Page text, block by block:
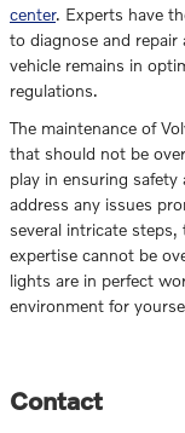
center. Experts have
to diagnose and
vehicle remains in
regulations.
The maintenance of
that should not be
play in ensuring
address any issues
several intricate
expertise cannot be
lights are in perfect
environment for
Contact